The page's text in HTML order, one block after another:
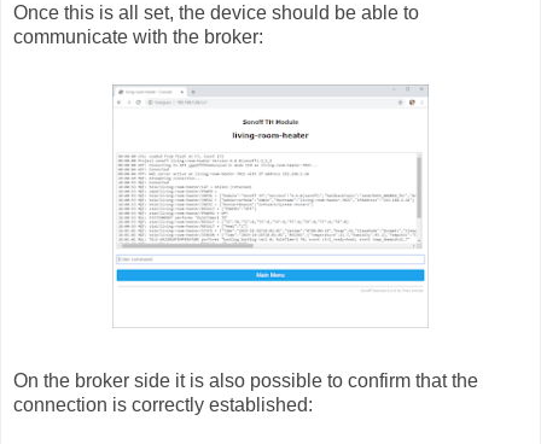
Once this is all set, the device should be able to
communicate with the broker:
On the broker side it is also possible to confirm that the
connection is correctly established: